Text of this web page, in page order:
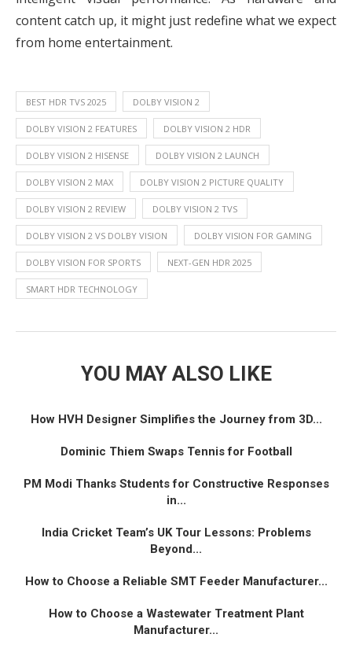
content catch up, it might just redefine what we expect
from home entertainment.
BEST HDR TVS 2025 DOLBY VISION 2
DOLBY VISION 2 FEATURES DOLBY VISION 2 HDR
DOLBY VISION 2 HISENSE DOLBY VISION 2 LAUNCH
DOLBY VISION 2 MAX DOLBY VISION 2 PICTURE QUALITY
DOLBY VISION 2 REVIEW DOLBY VISION 2 TVS
DOLBY VISION 2 VS DOLBY VISION DOLBY VISION FOR GAMING
DOLBY VISION FOR SPORTS NEXT-GEN HDR 2025
SMART HDR TECHNOLOGY
YOU MAY ALSO LIKE
How HVH Designer Simplifies the Journey from 3D...
Dominic Thiem Swaps Tennis for Football
PM Modi Thanks Students for Constructive Responses
in...
India Cricket Team’s UK Tour Lessons: Problems
Beyond...
How to Choose a Reliable SMT Feeder Manufacturer...
How to Choose a Wastewater Treatment Plant
Manufacturer...